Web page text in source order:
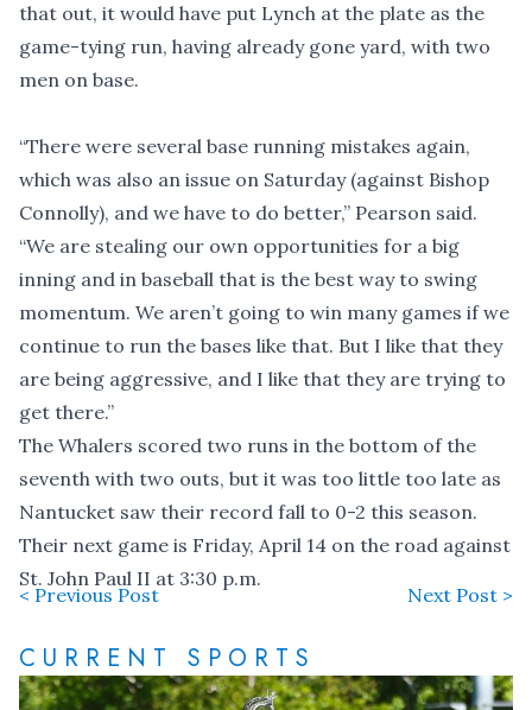
that out, it would have put Lynch at the plate as the
game-tying run, having already gone yard, with two
men on base.
“There were several base running mistakes again,
which was also an issue on Saturday (against Bishop
Connolly), and we have to do better,” Pearson said.
“We are stealing our own opportunities for a big
inning and in baseball that is the best way to swing
momentum. We aren’t going to win many games if we
continue to run the bases like that. But I like that they
are being aggressive, and I like that they are trying to
get there.”
The Whalers scored two runs in the bottom of the
seventh with two outs, but it was too little too late as
Nantucket saw their record fall to 0-2 this season.
Their next game is Friday, April 14 on the road against
St. John Paul II at 3:30 p.m.
< Previous Post Next Post >
CURRENT SPORTS